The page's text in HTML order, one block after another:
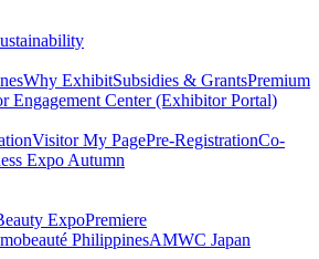
Why ExhibitSubsidies & GrantsPremium
Engagement Center (Exhibitor Portal)
Visitor My PagePre-RegistrationCo-
Expo Autumn
ExpoPremiere
PhilippinesAMWC Japan